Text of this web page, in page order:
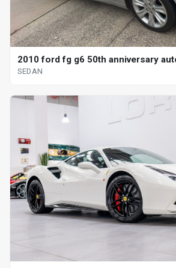
2010 ford fg g6 50th anniversary
SEDAN